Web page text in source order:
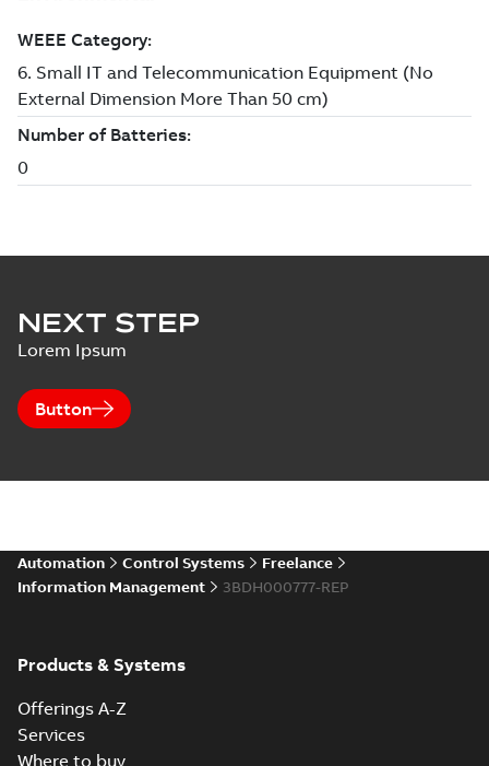
NEXT STEP
Lorem Ipsum
Button
Automation Control Systems
Freelance
Information Management
3BDH000777-REP
Products & Systems
Offerings A-Z
Services
Where to buy